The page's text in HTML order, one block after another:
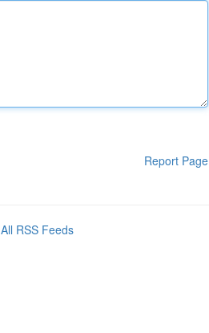
Report Page
All RSS Feeds